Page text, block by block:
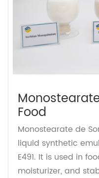
Food
Monostearate de
liquid synthetic
E491. It is used in
moisturizer, and